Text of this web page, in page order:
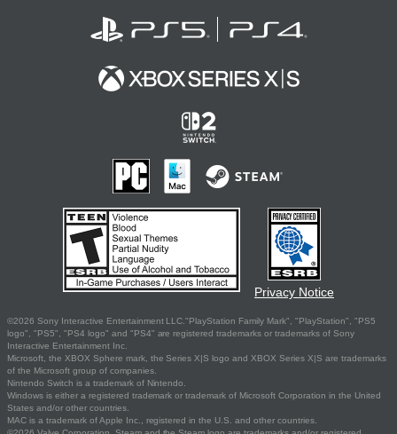
Privacy Notice
©2026 Sony Interactive Entertainment LLC."PlayStation Family Mark", "PlayStation", "PS5
logo", "PS5", "PS4 logo" and "PS4" are registered trademarks or trademarks of Sony
Interactive Entertainment Inc.
Microsoft, the XBOX Sphere mark, the Series X|S logo and XBOX Series X|S are trademarks
of the Microsoft group of companies.
Nintendo Switch is a trademark of Nintendo.
Windows is either a registered trademark or trademark of Microsoft Corporation in the United
States and/or other countries.
MAC is a trademark of Apple Inc., registered in the U.S. and other countries.